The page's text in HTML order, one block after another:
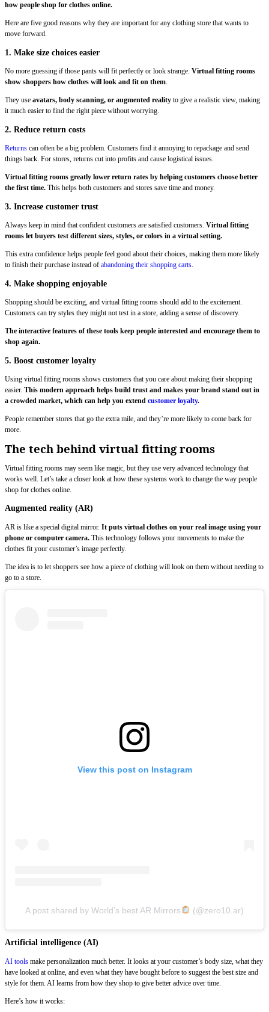
how people shop for clothes online.
Here are five good reasons why they are important for any clothing store that wants to
move forward.
1. Make size choices easier
No more guessing if those pants will fit perfectly or look strange. Virtual fitting rooms
show shoppers how clothes will look and fit on them.
They use avatars, body scanning, or augmented reality to give a realistic view, making
it much easier to find the right piece without worrying.
2. Reduce return costs
Returns can often be a big problem. Customers find it annoying to repackage and send
things back. For stores, returns cut into profits and cause logistical issues.
Virtual fitting rooms greatly lower return rates by helping customers choose better
the first time. This helps both customers and stores save time and money.
3. Increase customer trust
Always keep in mind that confident customers are satisfied customers. Virtual fitting
rooms let buyers test different sizes, styles, or colors in a virtual setting.
This extra confidence helps people feel good about their choices, making them more likely
to finish their purchase instead of abandoning their shopping carts.
4. Make shopping enjoyable
Shopping should be exciting, and virtual fitting rooms should add to the excitement.
Customers can try styles they might not test in a store, adding a sense of discovery.
The interactive features of these tools keep people interested and encourage them to
shop again.
5. Boost customer loyalty
Using virtual fitting rooms shows customers that you care about making their shopping
easier. This modern approach helps build trust and makes your brand stand out in
a crowded market, which can help you extend customer loyalty.
People remember stores that go the extra mile, and they’re more likely to come back for
more.
The tech behind virtual fitting rooms
Virtual fitting rooms may seem like magic, but they use very advanced technology that
works well. Let’s take a closer look at how these systems work to change the way people
shop for clothes online.
Augmented reality (AR)
AR is like a special digital mirror. It puts virtual clothes on your real image using your
phone or computer camera. This technology follows your movements to make the
clothes fit your customer’s image perfectly.
The idea is to let shoppers see how a piece of clothing will look on them without needing to
go to a store.
View this post on Instagram
A post shared by World’s best AR Mirrors (@zero10.ar)
Artificial intelligence (AI)
AI tools make personalization much better. It looks at your customer’s body size, what they
have looked at online, and even what they have bought before to suggest the best size and
style for them. AI learns from how they shop to give better advice over time.
Here’s how it works: